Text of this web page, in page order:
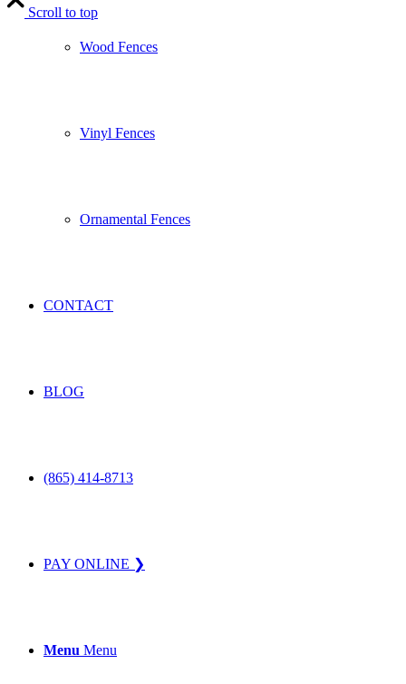
Wood Fences
Vinyl Fences
Ornamental Fences
CONTACT
BLOG
(865) 414-8713
PAY ONLINE ❯
Menu Menu
Scroll to top